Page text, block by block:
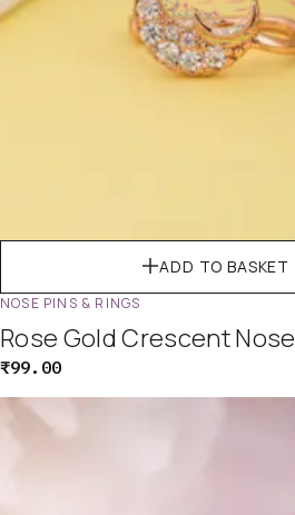
ADD TO BASKET
NOSE PINS & RINGS
Rose Gold Crescent
₹99.00